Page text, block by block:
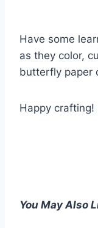
Have some
as they color,
butterfly paper
Happy crafting!
You May Also